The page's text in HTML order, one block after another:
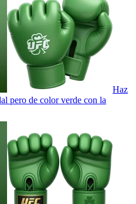
Haz
pero de color verde con la